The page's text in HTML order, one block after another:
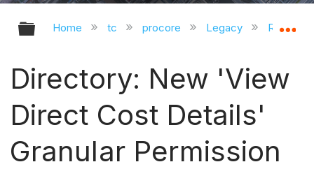
Expand/collapse global hierarchy
Home tc procore Legacy Release
Directory: New 'View
Direct Cost Details'
Granular Permission